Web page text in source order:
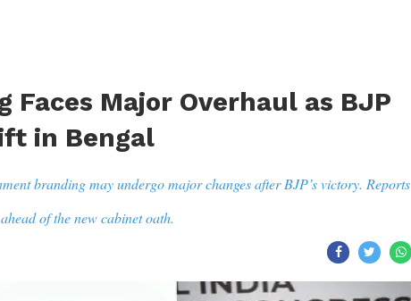
Faces Major Overhaul as BJP
in Bengal
branding may undergo major changes after BJP’s victory. Reports
of the new cabinet oath.